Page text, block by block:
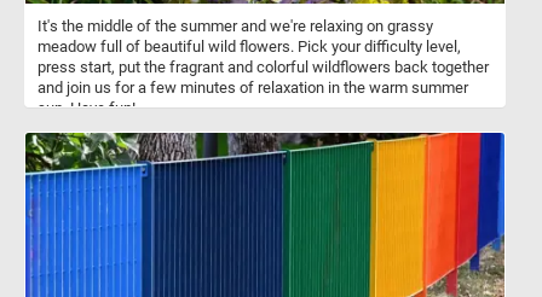
It's the middle of the summer and we're relaxing on grassy
meadow full of beautiful wild flowers. Pick your difficulty level,
press start, put the fragrant and colorful wildflowers back together
and join us for a few minutes of relaxation in the warm summer
sun. Have fun!